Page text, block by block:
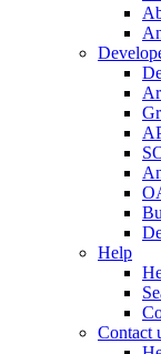
Help
Contact